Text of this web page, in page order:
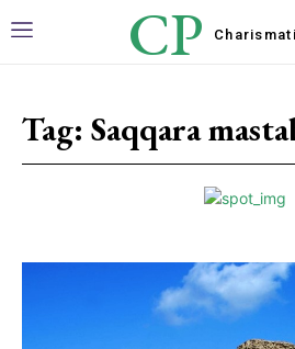
CP
Tag: Saqqara